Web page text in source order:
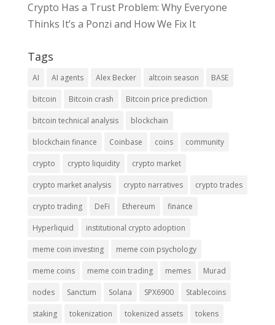
Crypto Has a Trust Problem: Why Everyone
Thinks It’s a Ponzi and How We Fix It
Tags
AI AI agents Alex Becker altcoin season BASE
bitcoin Bitcoin crash Bitcoin price prediction
bitcoin technical analysis blockchain
blockchain finance Coinbase coins community
crypto crypto liquidity crypto market
crypto market analysis crypto narratives crypto trades
crypto trading DeFi Ethereum finance
Hyperliquid institutional crypto adoption
meme coin investing meme coin psychology
meme coins meme coin trading memes Murad
nodes Sanctum Solana SPX6900 Stablecoins
staking tokenization tokenized assets tokens